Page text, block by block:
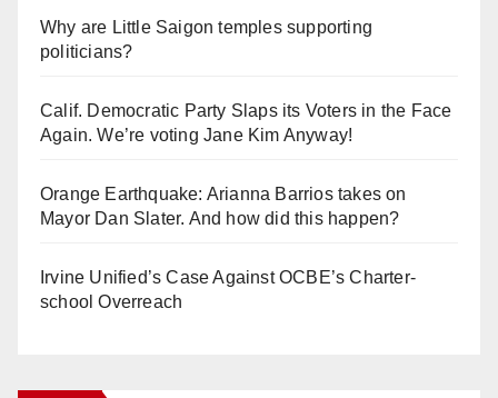
Why are Little Saigon temples supporting
politicians?
Calif. Democratic Party Slaps its Voters in the Face
Again. We’re voting Jane Kim Anyway!
Orange Earthquake: Arianna Barrios takes on
Mayor Dan Slater. And how did this happen?
Irvine Unified’s Case Against OCBE’s Charter-
school Overreach